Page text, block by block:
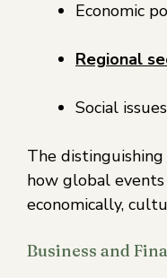
Economic
Regional
Social
The
how global events
economically,
Business and